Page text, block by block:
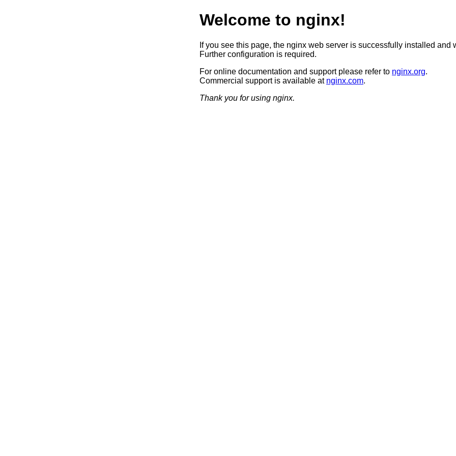
Welcome to nginx!
If you see this page, the nginx web server is successfully installed and
Further configuration is required.
For online documentation and support please refer to nginx.org.
Commercial support is available at nginx.com.
Thank you for using nginx.